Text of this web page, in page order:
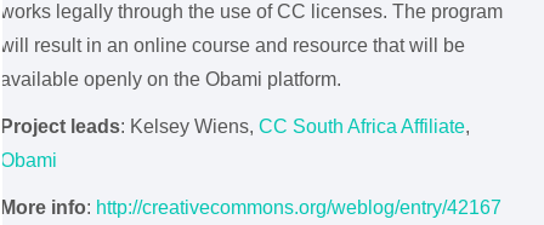
works legally through the use of CC licenses. The program
will result in an online course and resource that will be
available openly on the Obami platform.
Project leads: Kelsey Wiens, CC South Africa Affiliate,
Obami
More info: http://creativecommons.org/weblog/entry/42167